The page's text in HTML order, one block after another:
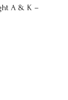
A & K –